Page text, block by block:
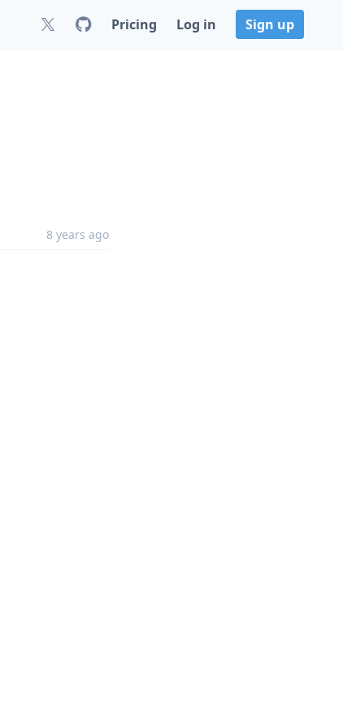
Pricing Log in Sign up
8 years ago